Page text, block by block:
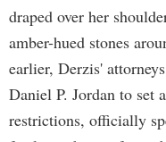
draped over her
amber-hued stones
earlier, Derzis'
Daniel P. Jordan to set
restrictions, officially